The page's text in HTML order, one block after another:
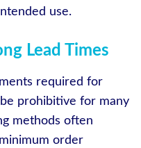
use.
Lead Times
required for
prohibitive for many
methods often
order